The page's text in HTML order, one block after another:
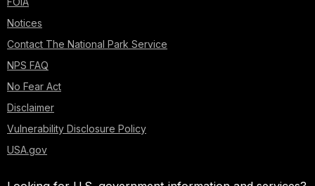
Notices
Contact The National Park Service
NPS FAQ
No Fear Act
Disclaimer
Vulnerability Disclosure Policy
USA.gov